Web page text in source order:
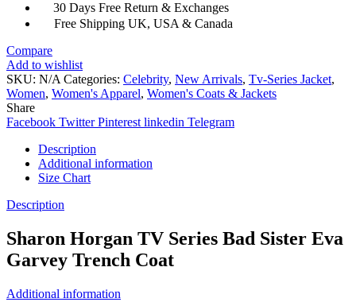
30 Days Free Return & Exchanges
Free Shipping UK, USA & Canada
Compare
Add to wishlist
SKU: N/A Categories: Celebrity, New Arrivals, Tv-Series Jacket,
Women, Women's Apparel, Women's Coats & Jackets
Share
Facebook Twitter Pinterest linkedin Telegram
Description
Additional information
Size Chart
Description
Sharon Horgan TV Series Bad Sister Eva
Garvey Trench Coat
Additional information